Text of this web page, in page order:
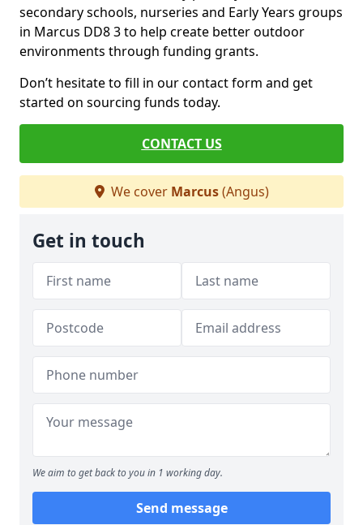
secondary schools, nurseries and Early Years groups
in Marcus DD8 3 to help create better outdoor
environments through funding grants.
Don’t hesitate to fill in our contact form and get
started on sourcing funds today.
CONTACT US
We cover Marcus(Angus)
Get in touch
We aim to get back to you in 1 working day.
Send message